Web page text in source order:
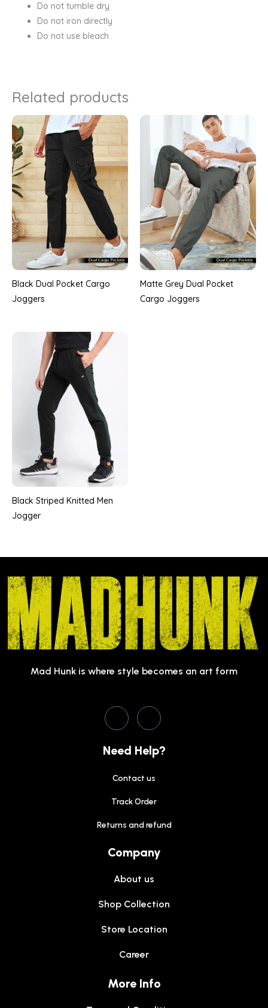
Do not tumble dry
Do not iron directly
Do not use bleach
Related products
Black Dual Pocket Cargo
Joggers
Matte Grey Dual Pocket
Cargo Joggers
Black Striped Knitted Men
Jogger
Mad Hunk is where style becomes an art form
Need Help?
Contact us
Track Order
Returns and refund
Company
About us
Shop Collection
Store Location
Career
More Info